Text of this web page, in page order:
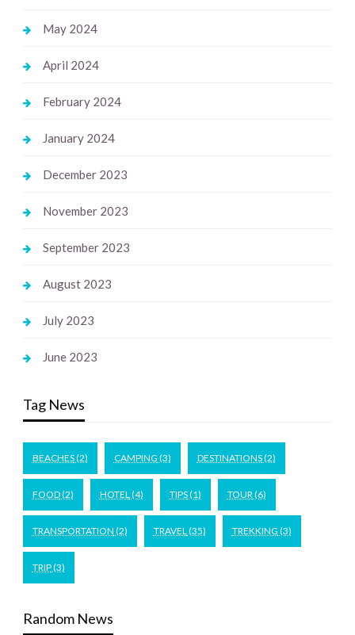
May 2024
April 2024
February 2024
January 2024
December 2023
November 2023
September 2023
August 2023
July 2023
June 2023
Tag News
BEACHES(2) CAMPING (3) DESTINATIONS(2)
FOOD(2) HOTEL (4) TIPS(1) TOUR (6)
TRANSPORTATION (2) TRAVEL (35) TREKKING (3)
TRIP(3)
Random News